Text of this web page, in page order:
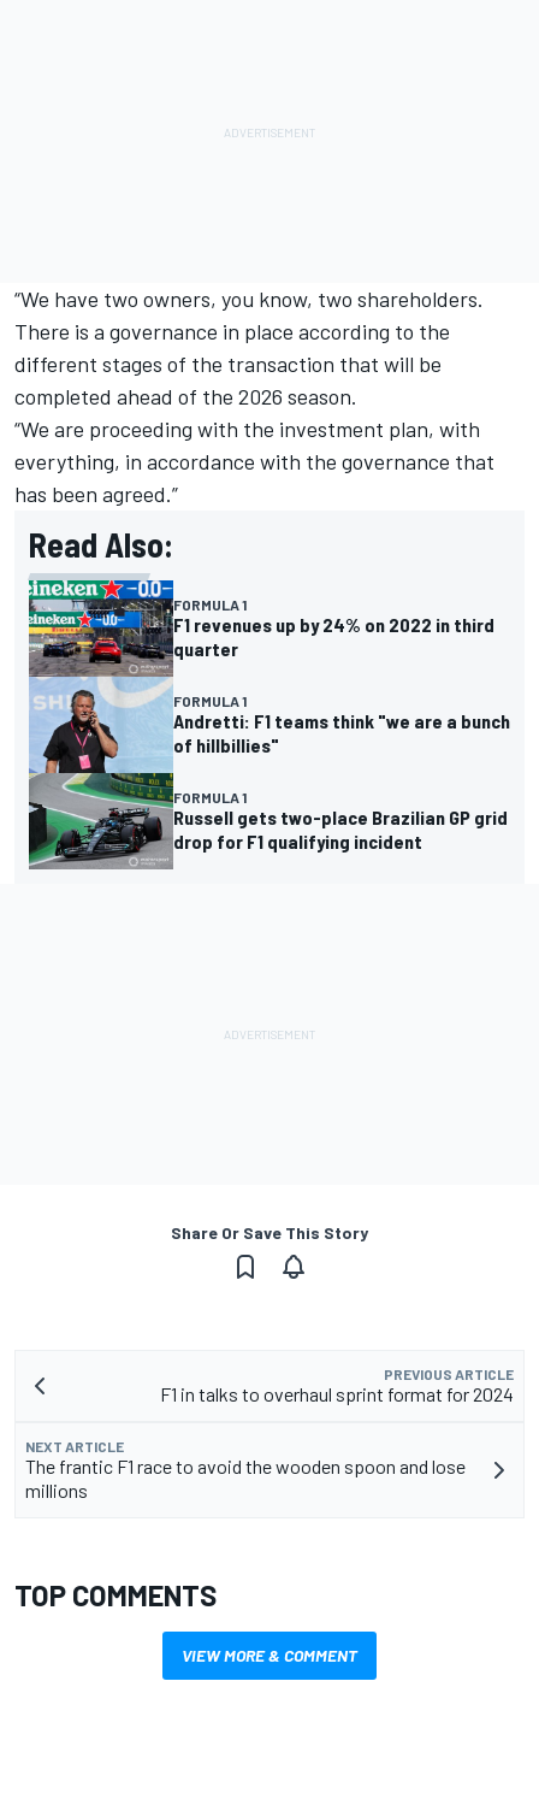
“We have two owners, you know, two shareholders.
There is a governance in place according to the
different stages of the transaction that will be
completed ahead of the 2026 season.
“We are proceeding with the investment plan, with
everything, in accordance with the governance that
has been agreed.”
Read Also:
FORMULA 1
F1 revenues up by 24% on 2022 in third
quarter
FORMULA 1
Andretti: F1 teams think "we are a bunch
of hillbillies"
FORMULA 1
Russell gets two-place Brazilian GP grid
drop for F1 qualifying incident
Share Or Save This Story
PREVIOUS ARTICLE
F1 in talks to overhaul sprint format for 2024
NEXT ARTICLE
The frantic F1 race to avoid the wooden spoon and lose
millions
TOP COMMENTS
VIEW MORE & COMMENT